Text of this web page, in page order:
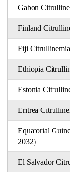
Gabon
Finland
Fiji
Ethiopia
Estonia
Eritrea
Equatorial
2032)
El Salvador